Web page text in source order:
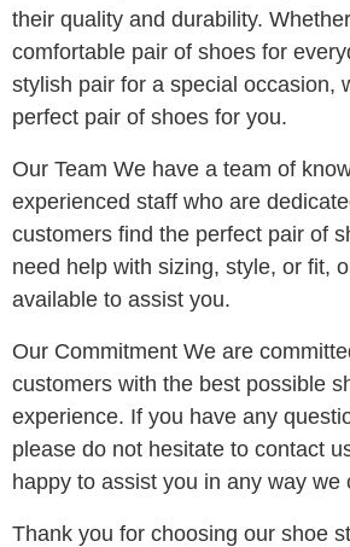
their quality and durability.
comfortable pair of shoes for
stylish pair for a special occasion,
perfect pair of shoes for you.
Our Team We have a team of
experienced staff who are
customers find the perfect pair of
need help with sizing, style, or fit,
available to assist you.
Our Commitment We are
customers with the best possible
experience. If you have any
please do not hesitate to contact
happy to assist you in any way we
Thank you for choosing our shoe